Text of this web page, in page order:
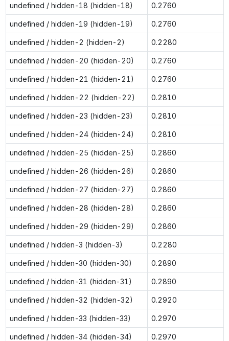
undefined / hidden-18 (hidden-18) 0.2760
undefined / hidden-19 (hidden-19) 0.2760
undefined / hidden-2 (hidden-2) 0.2280
undefined / hidden-20 (hidden-20) 0.2760
undefined / hidden-21 (hidden-21) 0.2760
undefined / hidden-22 (hidden-22) 0.2810
undefined / hidden-23 (hidden-23) 0.2810
undefined / hidden-24 (hidden-24) 0.2810
undefined / hidden-25 (hidden-25) 0.2860
undefined / hidden-26 (hidden-26) 0.2860
undefined / hidden-27 (hidden-27) 0.2860
undefined / hidden-28 (hidden-28) 0.2860
undefined / hidden-29 (hidden-29) 0.2860
undefined / hidden-3 (hidden-3) 0.2280
undefined / hidden-30 (hidden-30) 0.2890
undefined / hidden-31 (hidden-31) 0.2890
undefined / hidden-32 (hidden-32) 0.2920
undefined / hidden-33 (hidden-33) 0.2970
undefined / hidden-34 (hidden-34) 0.2970